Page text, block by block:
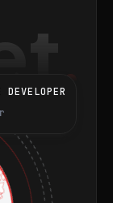
DEVELOPER